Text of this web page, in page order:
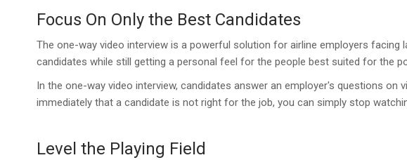
Focus On Only the Best Candidates
The one-way video interview is a powerful solution for airline employers
candidates while still getting a personal feel for the people best suited for the
In the one-way video interview, candidates answer an employer's questions
immediately that a candidate is not right for the job, you can simply stop
Level the Playing Field